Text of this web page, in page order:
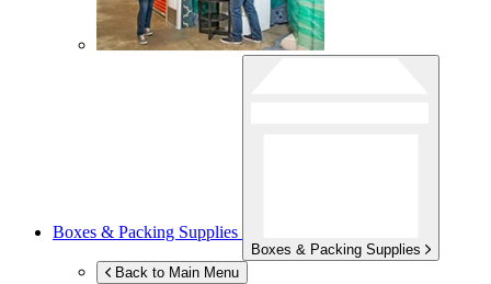
Boxes & Packing Supplies
Boxes & Packing Supplies
Back to Main Menu